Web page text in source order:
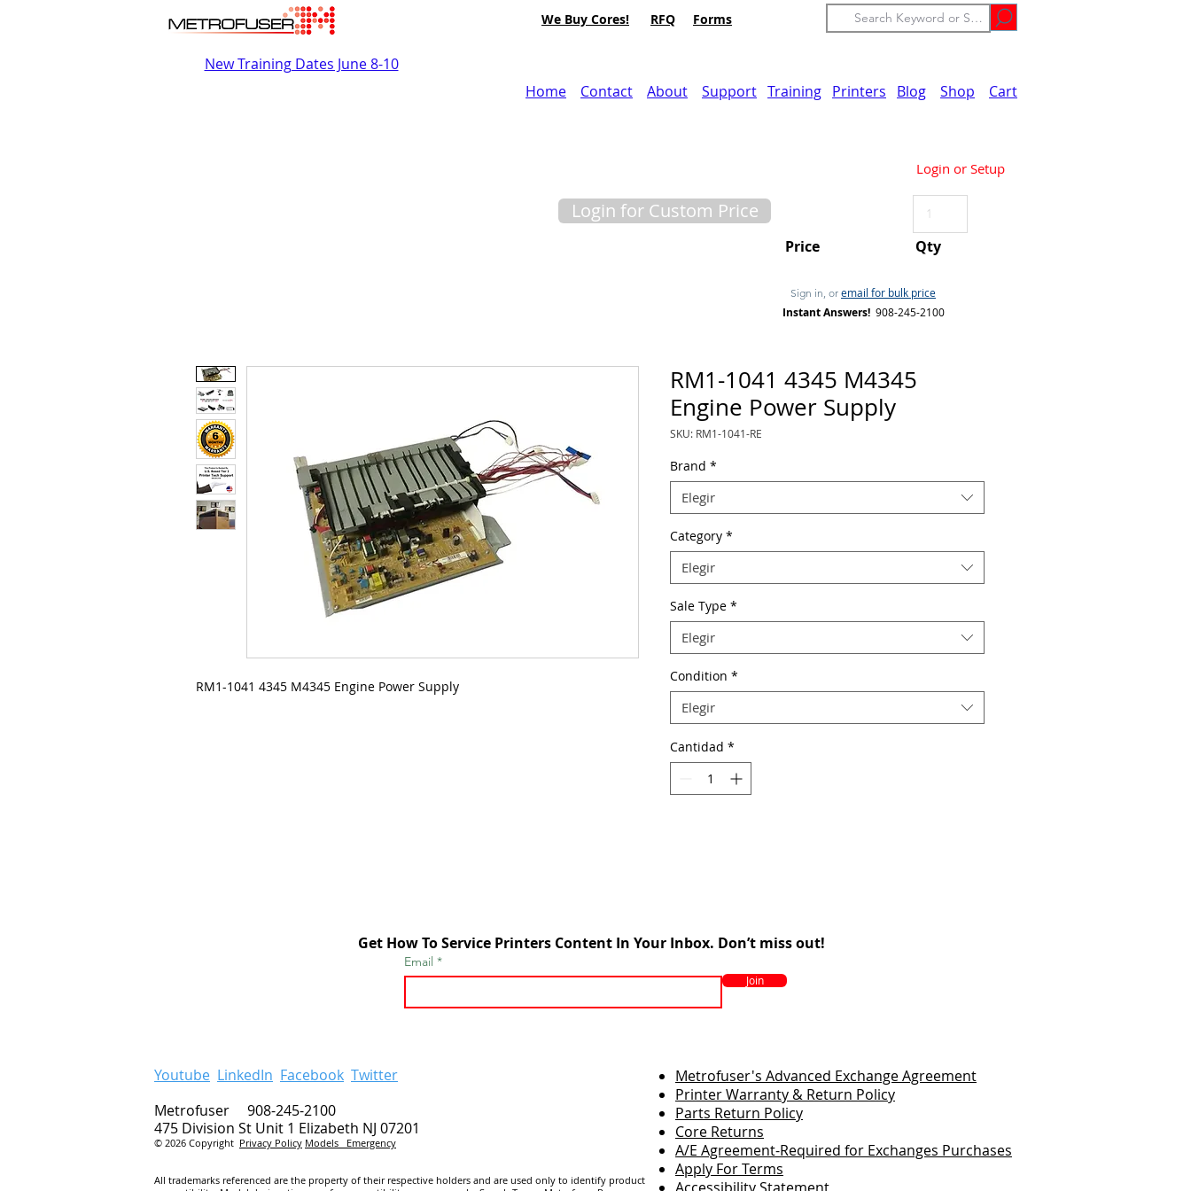
We Buy Cores! RFQ Forms
New Training Dates June 8-10
Home
Contact About Support Training Printers Blog Shop Cart
Login or Setup
Sign in, or email for bulk price
Instant Answers! 908-245-2100
Login for Custom Price
Price Qty
RM1-1041 4345 M4345 Engine Power Supply
RM1-1041 4345 M4345
Engine Power Supply
SKU: RM1-1041-RE
Brand *
Elegir
Category *
Elegir
Sale Type *
Elegir
Condition *
Elegir
Cantidad *
Get How To Service Printers Content In Your Inbox. Don’t miss out!
Email
Join
Youtube LinkedIn Facebook Twitter
Metrofuser 908-245-2100
475 Division St Unit 1 Elizabeth NJ 07201
© 2026 Copyright Privacy Policy Models Emergency
All trademarks referenced are the property of their respective holders and are used only to identify product
Metrofuser's Advanced Exchange Agreement
Printer Warranty & Return Policy
Parts Return Policy
Core Returns
A/E Agreement-Required for Exchanges Purchases
Apply For Terms